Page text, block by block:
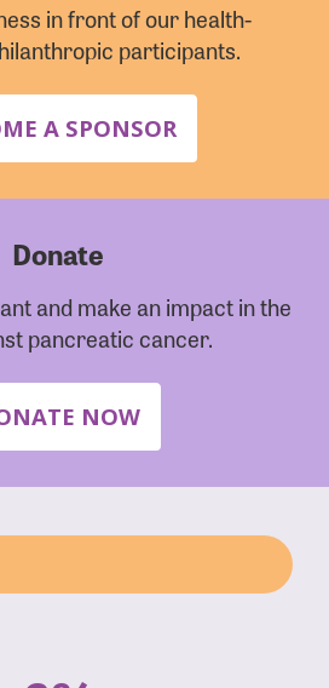
in front of our health-
participants.
A SPONSOR
Donate
and make an impact in the
pancreatic cancer.
NOW